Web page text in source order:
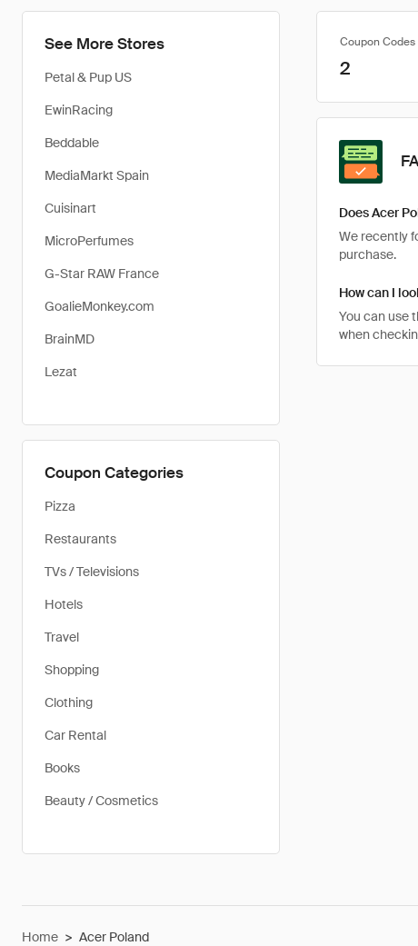
See More Stores
Petal & Pup US
EwinRacing
Beddable
MediaMarkt Spain
Cuisinart
MicroPerfumes
G-Star RAW France
GoalieMonkey.com
BrainMD
Lezat
Coupon Categories
Pizza
Restaurants
TVs / Televisions
Hotels
Travel
Shopping
Clothing
Car Rental
Books
Beauty / Cosmetics
Coupon Codes
2
Does Acer
We recently
purchase.
How can I
You can use
when
Home > Acer Poland